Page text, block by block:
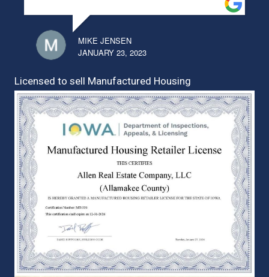
MIKE JENSEN
JANUARY 23, 2023
Licensed to sell Manufactured Housing